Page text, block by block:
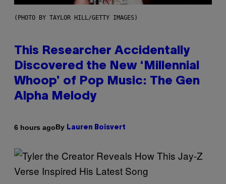
(PHOTO BY TAYLOR HILL/GETTY IMAGES)
This Researcher Accidentally
Discovered the New ‘Millennial
Whoop’ of Pop Music: The Gen
Alpha Melody
6 hours agoBy Lauren Boisvert